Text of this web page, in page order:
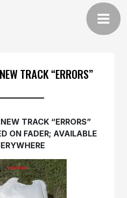
TRACK “ERRORS”
TRACK “ERRORS”
ON FADER; AVAILABLE